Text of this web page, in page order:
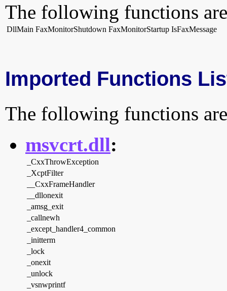
The following functions
DllMain FaxMonitorShutdown FaxMonitorStartup IsFaxMessage
Imported Functions
The following functions
msvcrt.dll:
_CxxThrowException
_XcptFilter
__CxxFrameHandler
__dllonexit
_amsg_exit
_callnewh
_except_handler4_common
_initterm
_lock
_onexit
_unlock
_vsnwprintf